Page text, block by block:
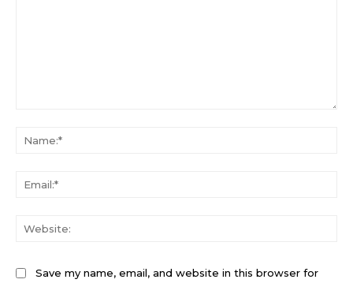
Save my name, email, and website in this browser for